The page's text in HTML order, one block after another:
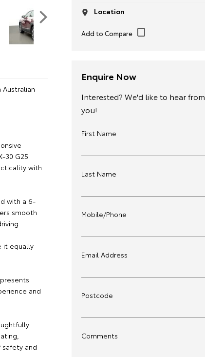
30 G25
with
with a 6-
smooth
it equally
and
and
Location
Enquire Now
Interested? We'd like to hear from
you!
First Name
Last Name
Mobile/Phone
Email Address
Postcode
Comments